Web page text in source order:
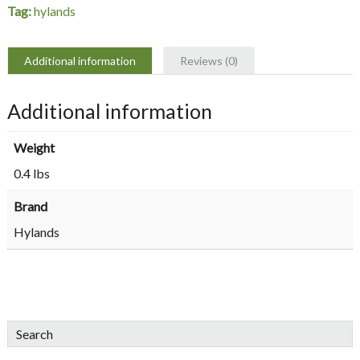
Tag:hylands
Additional information Reviews (0)
Additional information
Weight
0.4 lbs
Brand
Hylands
sidebar
Blog
Search